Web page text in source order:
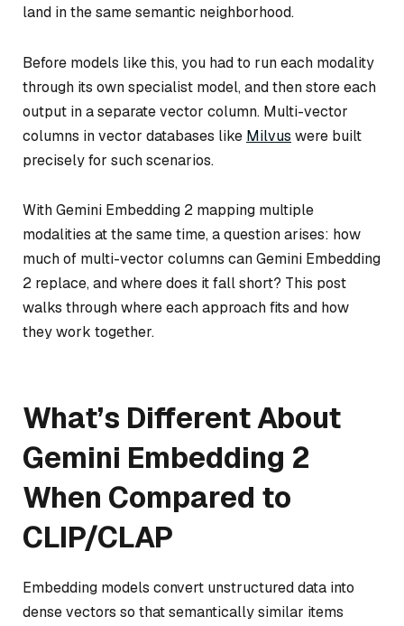
land in the same semantic neighborhood.
Before models like this, you had to run each modality
through its own specialist model, and then store each
output in a separate vector column. Multi-vector
columns in vector databases like Milvus were built
precisely for such scenarios.
With Gemini Embedding 2 mapping multiple
modalities at the same time, a question arises: how
much of multi-vector columns can Gemini Embedding
2 replace, and where does it fall short? This post
walks through where each approach fits and how
they work together.
What’s Different About
Gemini Embedding 2
When Compared to
CLIP/CLAP
Embedding models convert unstructured data into
dense vectors so that semantically similar items